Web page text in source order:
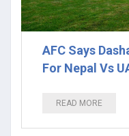
AFC Says
For Nepal Vs
READ MORE